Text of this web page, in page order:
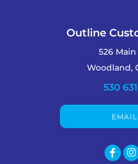
Outline
526
Woodland,
530